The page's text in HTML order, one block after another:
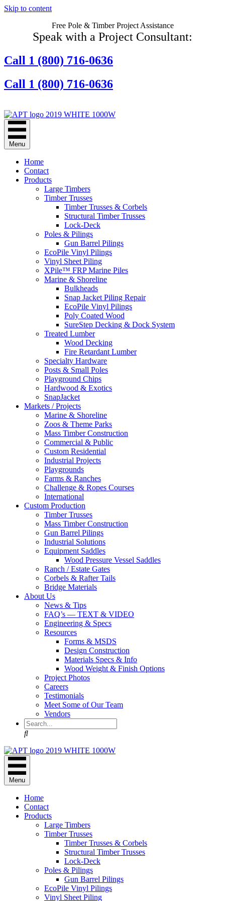
Skip to content
Free Pole & Timber Project Assistance
Speak with a Project Consultant:
Call 1 (800) 716-0636
Call 1 (800) 716-0636
Menu
Home
Contact
Products
Large Timbers
Timber Trusses
Timber Trusses & Corbels
Structural Timber Trusses
Lock-Deck
Poles & Pilings
Gun Barrel Pilings
EcoPile Vinyl Pilings
Vinyl Sheet Piling
XPile™ FRP Marine Piles
Marine & Shoreline
Bulkheads
Snap Jacket Piling Repair
EcoPile Vinyl Pilings
Poly Coated Wood
SureStep Decking & Dock System
Treated Lumber
Wood Decking
Fire Retardant Lumber
Specialty Hardware
Posts & Small Poles
Playground Chips
Hardwood & Exotics
SnapJacket
Markets / Projects
Marine & Shoreline
Zoos & Theme Parks
Mass Timber Construction
Commercial & Public
Custom Residential
Industrial Projects
Playgrounds
Farms & Ranches
Challenge & Ropes Courses
International
Custom Production
Timber Trusses
Mass Timber Construction
Gun Barrel Pilings
Industrial Solutions
Equipment Saddles
Wood Pressure Vessel Saddles
Ranch / Estate Gates
Corbels & Rafter Tails
Bridge Materials
About Us
News & Tips
FAQ’s — TEXT & VIDEO
Engineering & Specs
Resources
Forms & MSDS
Design Construction
Materials Specs & Info
Wood Weight & Finish Options
Project Photos
Careers
Testimonials
Meet Some of Our Team
Vendors
Search
Menu
Home
Contact
Products
Large Timbers
Timber Trusses
Timber Trusses & Corbels
Structural Timber Trusses
Lock-Deck
Poles & Pilings
Gun Barrel Pilings
EcoPile Vinyl Pilings
Vinyl Sheet Piling